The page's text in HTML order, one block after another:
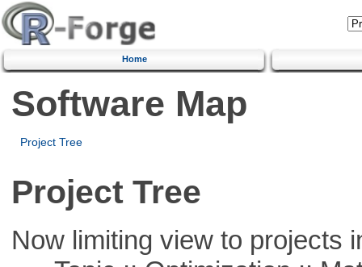
Home
Software Map
Project Tree
Project Tree
Now limiting view to projects